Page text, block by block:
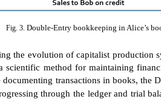
Fig. 3. Double-Entry bookkeeping in Alice’s
the evolution of capitalist production
scientific method for maintaining
transactions in books,
through the ledger and trial